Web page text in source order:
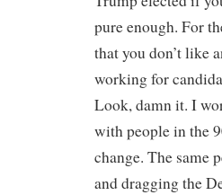
pure enough. For
that you don’t like
working for
Look, damn it. I
with people in the
change. The same
and dragging the